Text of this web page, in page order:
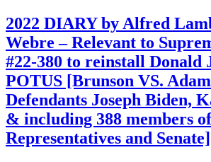
2022 DIARY by Alfred
Webre – Relevant to
#22-380 to reinstall Donald
POTUS [Brunson VS.
Defendants Joseph Biden,
& including 388 members
Representatives and Senate]